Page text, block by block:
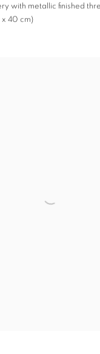
with metallic finished
x 40 cm)